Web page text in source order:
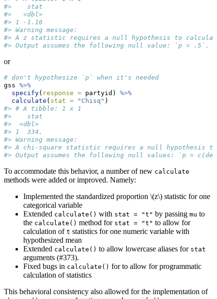
#>    stat
#>   <dbl>
#> 1 -1.16
#> Warning message:
#> A z statistic requires a null hypothesis to
#> Output assumes the following null value: `p = .5`.
or
# don't hypothesize `p` when it's needed
gss %>%
specify( response = partyid) %>%
calculate ( stat = "Chisq" )
#> # A tibble: 1 x 1
#>    stat
#>  <dbl>
#> 1  334.
#> Warning message:
#> A chi-square statistic requires a null hypothesis
#> Output assumes the following null values: `p =
To accommodate this behavior, a number of new calculate
methods were added or improved. Namely:
Implemented the standardized proportion \(z\) statistic for one
categorical variable
Extended calculate() with stat = "t" by passing mu to
the calculate() method for stat = "t" to allow for
calculation of t statistics for one numeric variable with
hypothesized mean
Extended calculate() to allow lowercase aliases for stat
arguments (#373).
Fixed bugs in calculate() for to allow for programmatic
calculation of statistics
This behavioral consistency also allowed for the implementation of